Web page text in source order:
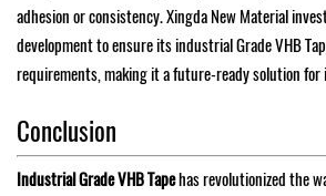
adhesion or consistency. Xingda New Material
development to ensure its industrial Grade VHB
requirements, making it a future-ready solution
Conclusion
Industrial Grade VHB Tapehas revolutionized the